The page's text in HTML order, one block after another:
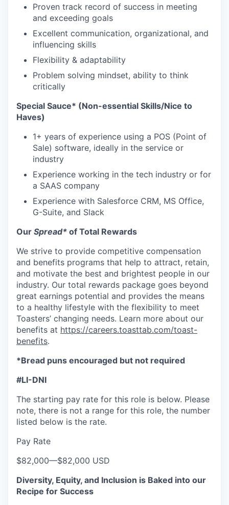
Proven track record of success in meeting
and exceeding goals
Excellent communication, organizational, and
influencing skills
Flexibility & adaptability
Problem solving mindset, ability to think
critically
Special Sauce* (Non-essential Skills/Nice to
Haves)
1+ years of experience using a POS (Point of
Sale) software, ideally in the service or
industry
Experience working in the tech industry or for
a SAAS company
Experience with Salesforce CRM, MS Office,
G-Suite, and Slack
Our Spread* of Total Rewards
We strive to provide competitive compensation
and benefits programs that help to attract, retain,
and motivate the best and brightest people in our
industry. Our total rewards package goes beyond
great earnings potential and provides the means
to a healthy lifestyle with the flexibility to meet
Toasters’ changing needs. Learn more about our
benefits at https://careers.toasttab.com/toast-
benefits.
*Bread puns encouraged but not required
#LI-DNI
The starting pay rate for this role is below. Please
note, there is not a range for this role, the number
listed below is the rate.
Pay Rate
$82,000—$82,000 USD
Diversity, Equity, and Inclusion is Baked into our
Recipe for Success